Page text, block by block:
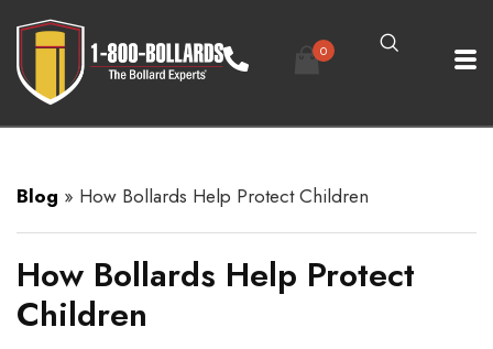
0
Blog » How Bollards Help Protect Children
How Bollards Help Protect
Children